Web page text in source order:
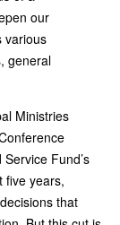
our
various
general
Ministries
Fund’s
five years,
that